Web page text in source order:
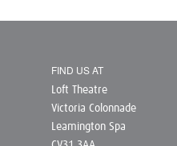
FIND US AT
Loft Theatre
Victoria Colonnade
Leamington Spa